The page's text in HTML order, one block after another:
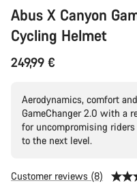
Abus X Canyon
Cycling Helmet
249,99 €
Aerodynamics, comfort
GameChanger 2.0 with a
for uncompromising
to the next level.
Customer reviews (8)